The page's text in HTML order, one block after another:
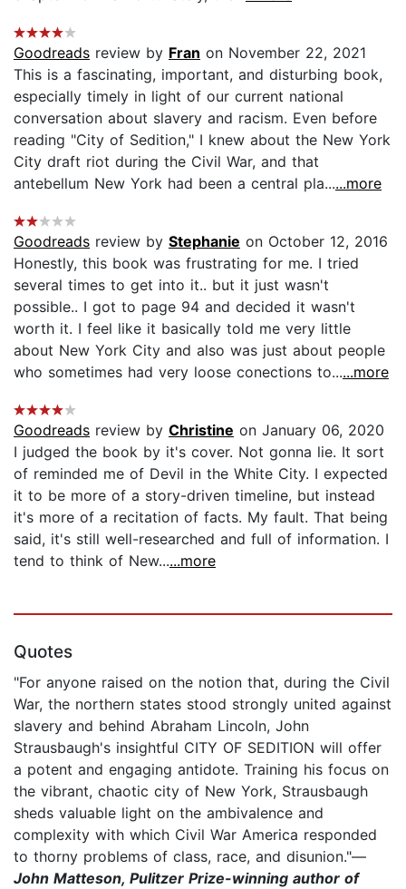
Goodreads review by Fran on November 22, 2021
This is a fascinating, important, and disturbing book,
especially timely in light of our current national
conversation about slavery and racism. Even before
reading "City of Sedition," I knew about the New York
City draft riot during the Civil War, and that
antebellum New York had been a central pla......more
Goodreads review by Stephanie on October 12, 2016
Honestly, this book was frustrating for me. I tried
several times to get into it.. but it just wasn't
possible.. I got to page 94 and decided it wasn't
worth it. I feel like it basically told me very little
about New York City and also was just about people
who sometimes had very loose conections to......more
Goodreads review by Christine on January 06, 2020
I judged the book by it's cover. Not gonna lie. It sort
of reminded me of Devil in the White City. I expected
it to be more of a story-driven timeline, but instead
it's more of a recitation of facts. My fault. That being
said, it's still well-researched and full of information. I
tend to think of New......more
Quotes
"For anyone raised on the notion that, during the Civil
War, the northern states stood strongly united against
slavery and behind Abraham Lincoln, John
Strausbaugh's insightful CITY OF SEDITION will offer
a potent and engaging antidote. Training his focus on
the vibrant, chaotic city of New York, Strausbaugh
sheds valuable light on the ambivalence and
complexity with which Civil War America responded
to thorny problems of class, race, and disunion."—
John Matteson, Pulitzer Prize-winning author of